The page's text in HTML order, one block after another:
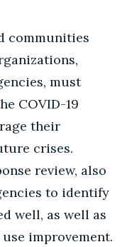
communities
must
COVID-19
their
crises.
review, also
to identify
well, as well as
improvement.